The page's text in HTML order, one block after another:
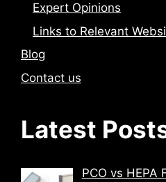
Expert Opinions
Links to Relevant
Blog
Contact us
Latest
PCO vs HEPA